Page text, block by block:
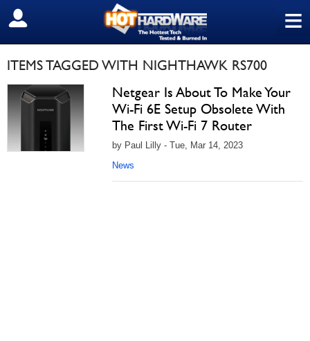
≡
SIGN OUT
ITEMS TAGGED WITH NIGHTHAWK RS700
Netgear Is About To Make Your
Wi-Fi 6E Setup Obsolete With
The First Wi-Fi 7 Router
by Paul Lilly - Tue, Mar 14, 2023
News